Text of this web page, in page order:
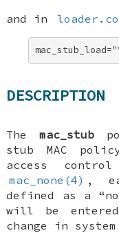
and in
DESCRIPTION
Themac_stub
stub MAC
access
mac_none(4) ,
defined as a
will be
change in